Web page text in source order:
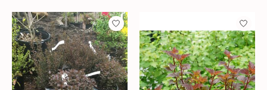
Product carousel items